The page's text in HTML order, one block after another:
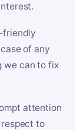
friendly
of any
we can to fix
attention
to